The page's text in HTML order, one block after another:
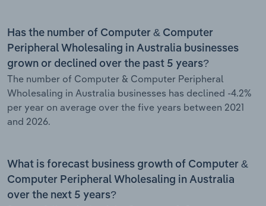
Has the number of Computer & Computer
Peripheral Wholesaling in Australia businesses
grown or declined over the past 5 years?
The number of Computer & Computer Peripheral
Wholesaling in Australia businesses has declined -4.2%
per year on average over the five years between 2021
and 2026.
What is forecast business growth of Computer &
Computer Peripheral Wholesaling in Australia
over the next 5 years?